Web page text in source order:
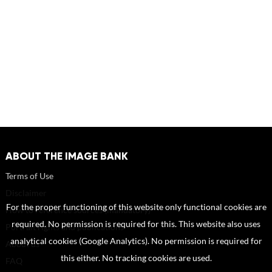
ABOUT THE IMAGE BANK
Terms of Use
How to reference sources (mandatory)
Portrait rights and publications
About us
For the proper functioning of this website only functional cookies are
required. No permission is required for this. This website also uses
analytical cookies (Google Analytics). No permission is required for
this either. No tracking cookies are used.